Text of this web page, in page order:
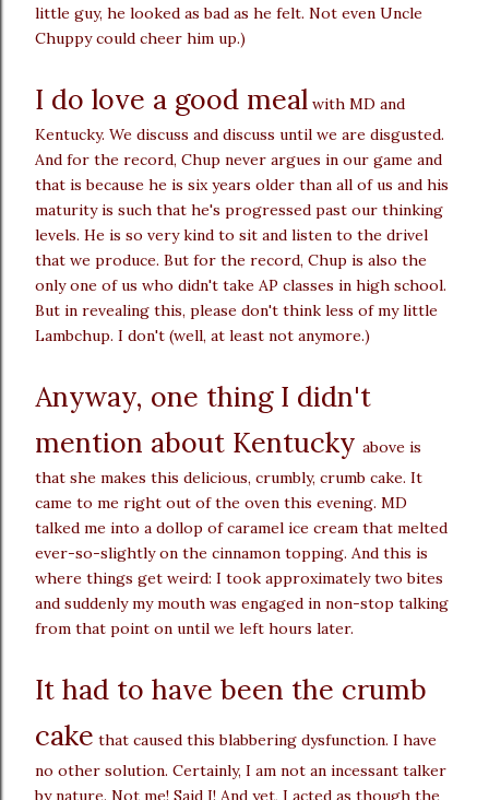
little guy, he looked as bad as he felt. Not even Uncle
Chuppy could cheer him up.)
I do love a good meal with MD and
Kentucky. We discuss and discuss until we are disgusted.
And for the record, Chup never argues in our game and
that is because he is six years older than all of us and his
maturity is such that he's progressed past our thinking
levels. He is so very kind to sit and listen to the drivel
that we produce. But for the record, Chup is also the
only one of us who didn't take AP classes in high school.
But in revealing this, please don't think less of my little
Lambchup. I don't (well, at least not anymore.)
Anyway, one thing I didn't
mention about Kentucky above is
that she makes this delicious, crumbly, crumb cake. It
came to me right out of the oven this evening. MD
talked me into a dollop of caramel ice cream that melted
ever-so-slightly on the cinnamon topping. And this is
where things get weird: I took approximately two bites
and suddenly my mouth was engaged in non-stop talking
from that point on until we left hours later.
It had to have been the crumb
cake that caused this blabbering dysfunction. I have
no other solution. Certainly, I am not an incessant talker
by nature. Not me! Said I! And yet, I acted as though the